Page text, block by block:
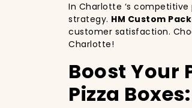
In Charlotte ‘s
strategy. HM Custom
customer satisfaction.
Charlotte!
Boost Your
Pizza Boxes: